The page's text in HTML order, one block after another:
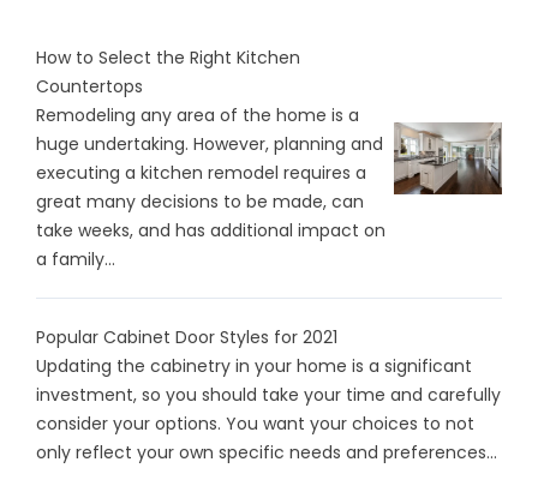
How to Select the Right Kitchen
Countertops
Remodeling any area of the home is a
huge undertaking. However, planning and
executing a kitchen remodel requires a
great many decisions to be made, can
take weeks, and has additional impact on
a family...
Popular Cabinet Door Styles for 2021
Updating the cabinetry in your home is a significant
investment, so you should take your time and carefully
consider your options. You want your choices to not
only reflect your own specific needs and preferences...